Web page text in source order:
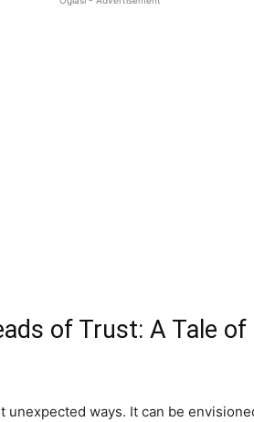
of Trust: A Tale of
ways. It can be